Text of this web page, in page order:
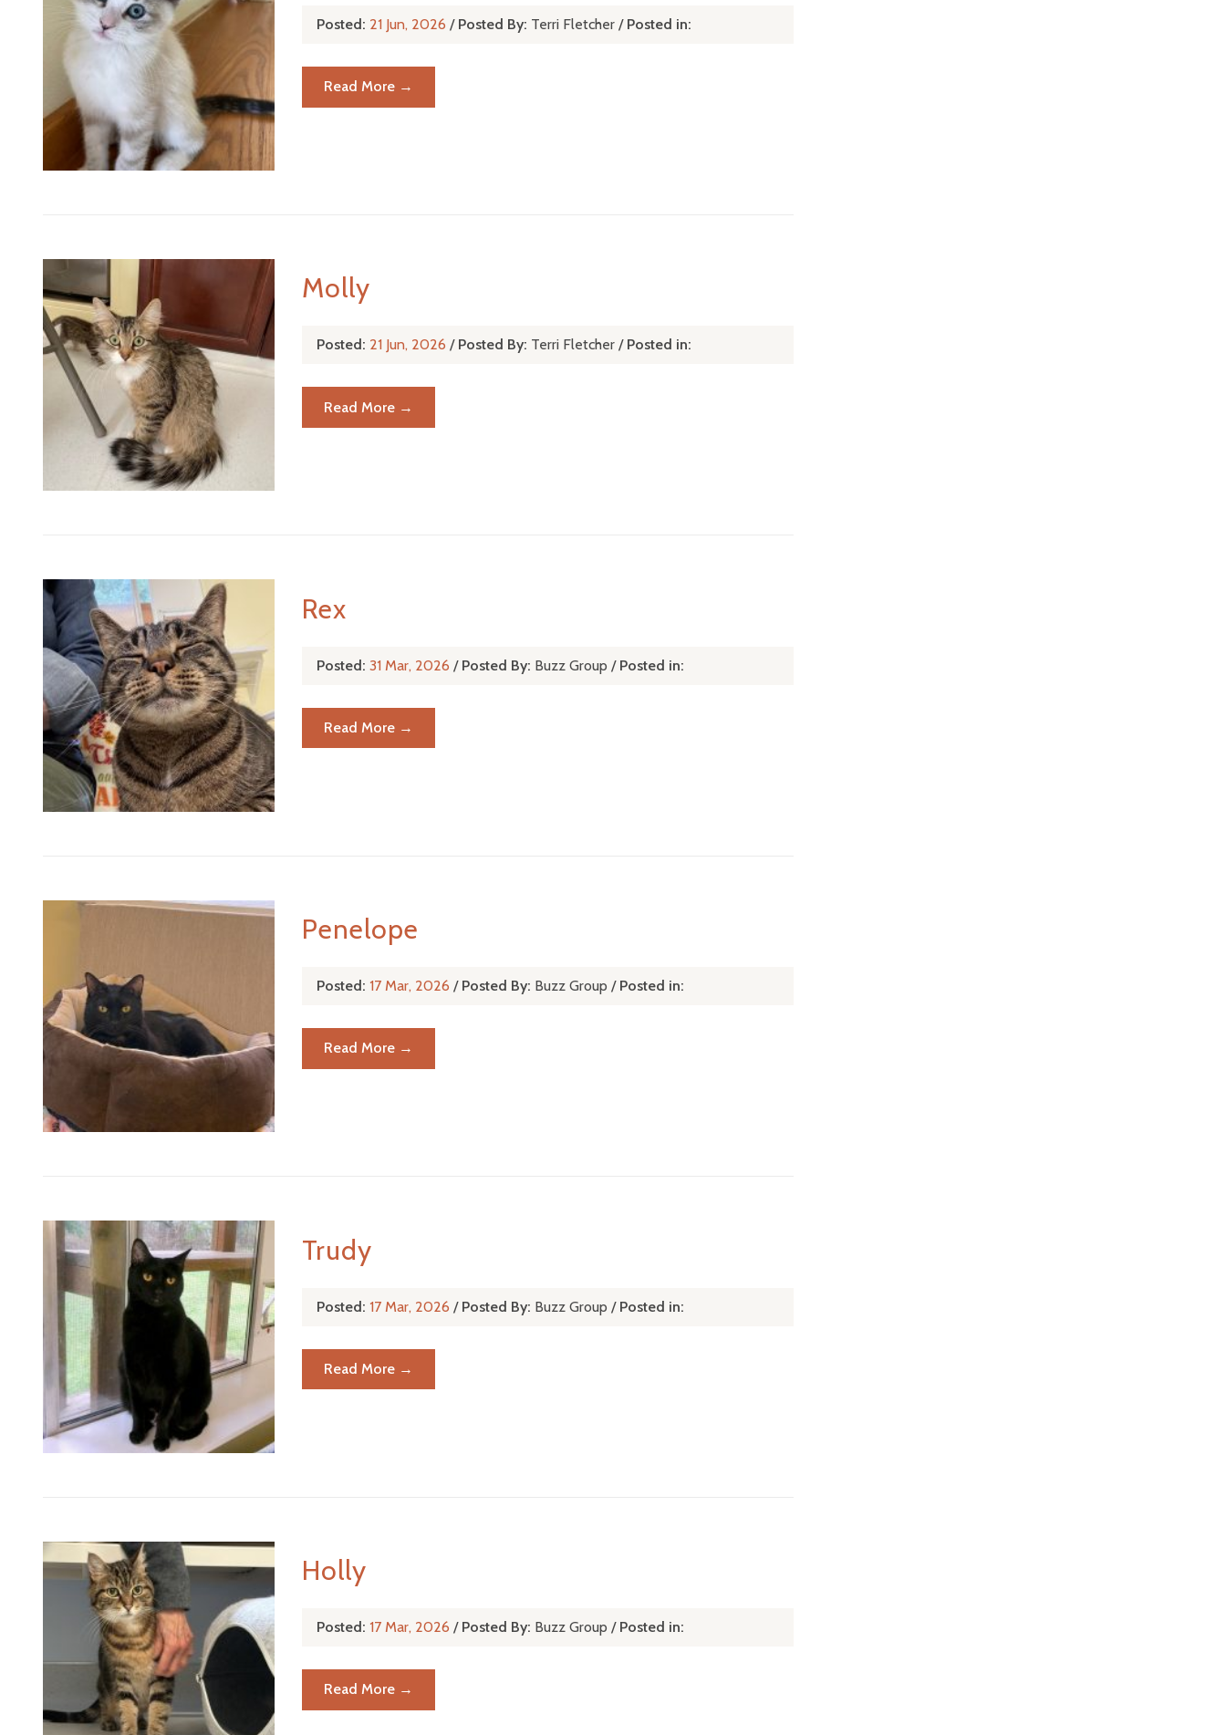
Posted: 21 Jun, 2026 / Posted By: Terri Fletcher / Posted in:
Read More →
Molly
Posted: 21 Jun, 2026/ Posted By: Terri Fletcher/ Posted in:
Read More →
Rex
Posted:31 Mar, 2026 / Posted By: Buzz Group / Posted in:
Read More →
Penelope
Posted: 17 Mar, 2026/ Posted By: Buzz Group/ Posted in:
Read More →
Trudy
Posted: 17 Mar, 2026 / Posted By: Buzz Group / Posted in:
Read More →
Holly
Posted: 17 Mar, 2026/ Posted By: Buzz Group/ Posted in:
Read More →